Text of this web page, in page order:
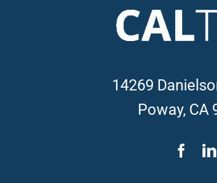
14269
Poway, CA